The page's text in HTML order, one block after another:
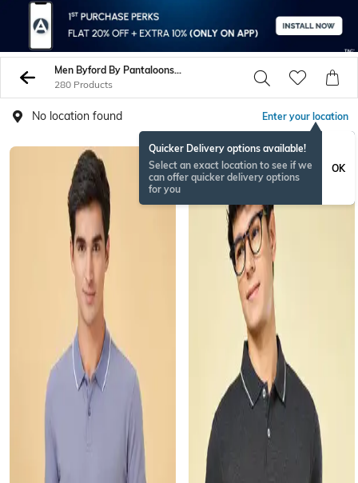
Men Byford By Pantaloons Tshirts
280 Products
No location found Enter your location
Quicker Delivery options available!
Select an exact location to see if we
can offer quicker delivery options
for you
OK